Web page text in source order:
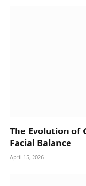
The Evolution of
Facial Balance
April 15, 2026